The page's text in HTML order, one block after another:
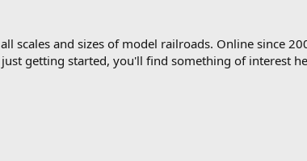
scales and sizes of model railroads. Online since
getting started, you'll find something of interest